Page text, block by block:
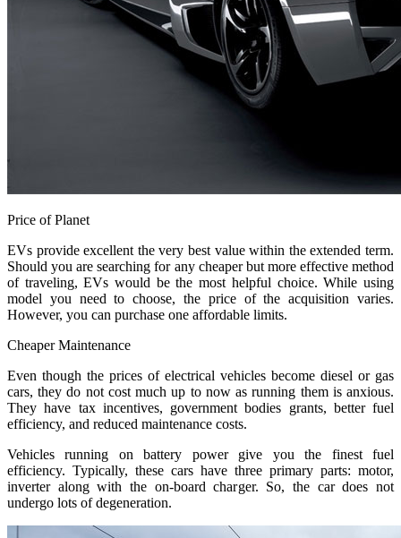
Price of Planet
EVs provide excellent the very best value within the extended term.
Should you are searching for any cheaper but more effective method
of traveling, EVs would be the most helpful choice. While using
model you need to choose, the price of the acquisition varies.
However, you can purchase one affordable limits.
Cheaper Maintenance
Even though the prices of electrical vehicles become diesel or gas
cars, they do not cost much up to now as running them is anxious.
They have tax incentives, government bodies grants, better fuel
efficiency, and reduced maintenance costs.
Vehicles running on battery power give you the finest fuel
efficiency. Typically, these cars have three primary parts: motor,
inverter along with the on-board charger. So, the car does not
undergo lots of degeneration.